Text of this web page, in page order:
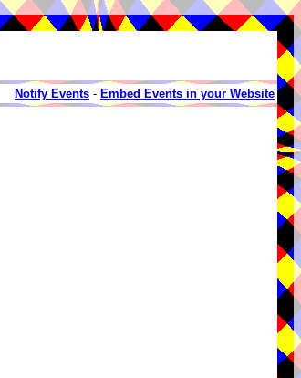
Notify Events - Embed Events in your Website